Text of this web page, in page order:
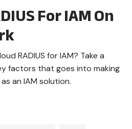
For IAM On
RADIUS for IAM? Take a
factors that goes into making
an IAM solution.